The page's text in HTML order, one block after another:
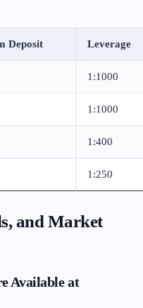
Deposit Leverage
1:1000
1:1000
1:400
1:250
and Market
Available at